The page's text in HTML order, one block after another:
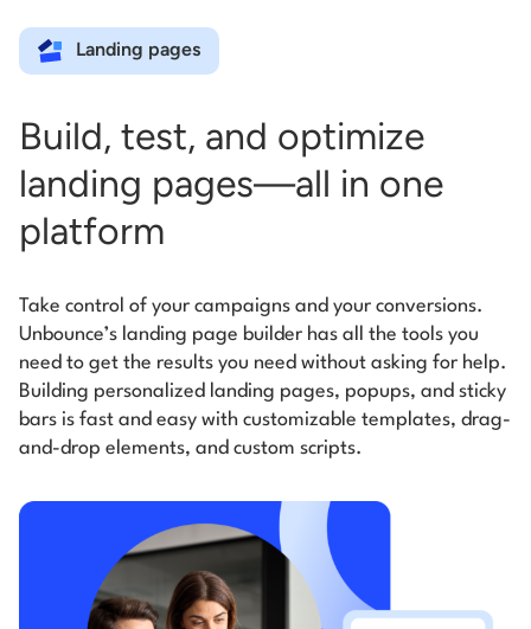
Landing pages
Build, test, and optimize
landing pages—all in one
platform
Take control of your campaigns and your conversions.
Unbounce’s landing page builder has all the tools you
need to get the results you need without asking for help.
Building personalized landing pages, popups, and sticky
bars is fast and easy with customizable templates, drag-
and-drop elements, and custom scripts.